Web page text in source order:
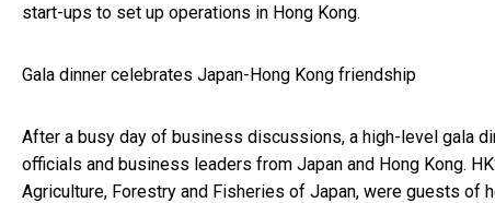
start-ups to set up operations in Hong Kong.
Gala dinner celebrates Japan-Hong Kong friendship
After a busy day of business discussions, a high-level gala
officials and business leaders from Japan and Hong Kong.
Agriculture, Forestry and Fisheries of Japan, were guests of